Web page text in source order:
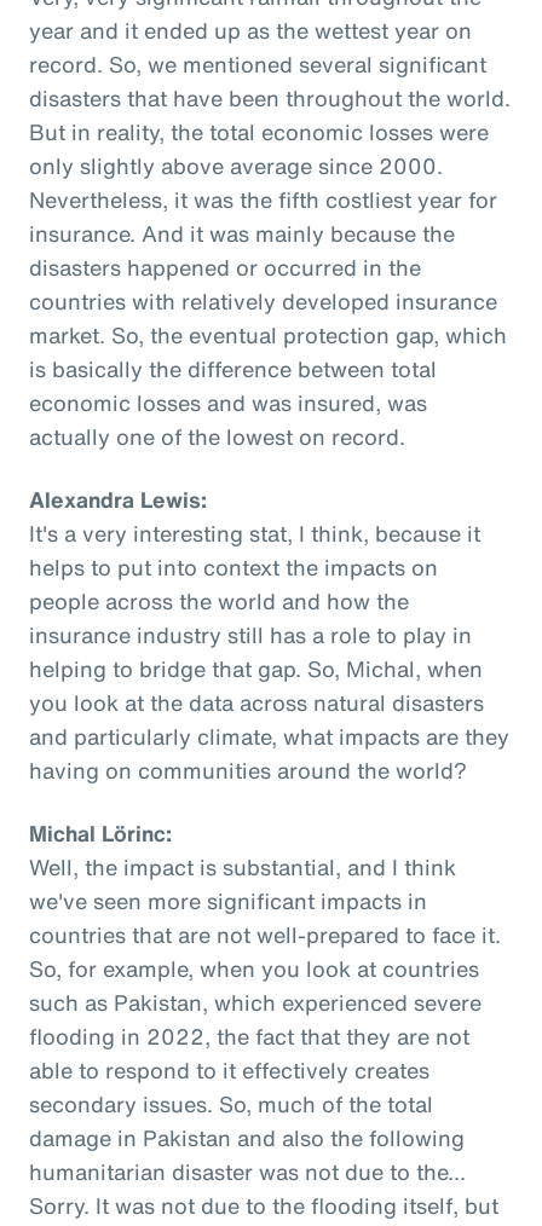
year and it ended up as the wettest year on
record. So, we mentioned several significant
disasters that have been throughout the world.
But in reality, the total economic losses were
only slightly above average since 2000.
Nevertheless, it was the fifth costliest year for
insurance. And it was mainly because the
disasters happened or occurred in the
countries with relatively developed insurance
market. So, the eventual protection gap, which
is basically the difference between total
economic losses and was insured, was
actually one of the lowest on record.
Alexandra Lewis:
It's a very interesting stat, I think, because it
helps to put into context the impacts on
people across the world and how the
insurance industry still has a role to play in
helping to bridge that gap. So, Michal, when
you look at the data across natural disasters
and particularly climate, what impacts are they
having on communities around the world?
Michal Lörinc:
Well, the impact is substantial, and I think
we've seen more significant impacts in
countries that are not well-prepared to face it.
So, for example, when you look at countries
such as Pakistan, which experienced severe
flooding in 2022, the fact that they are not
able to respond to it effectively creates
secondary issues. So, much of the total
damage in Pakistan and also the following
humanitarian disaster was not due to the...
Sorry. It was not due to the flooding itself, but